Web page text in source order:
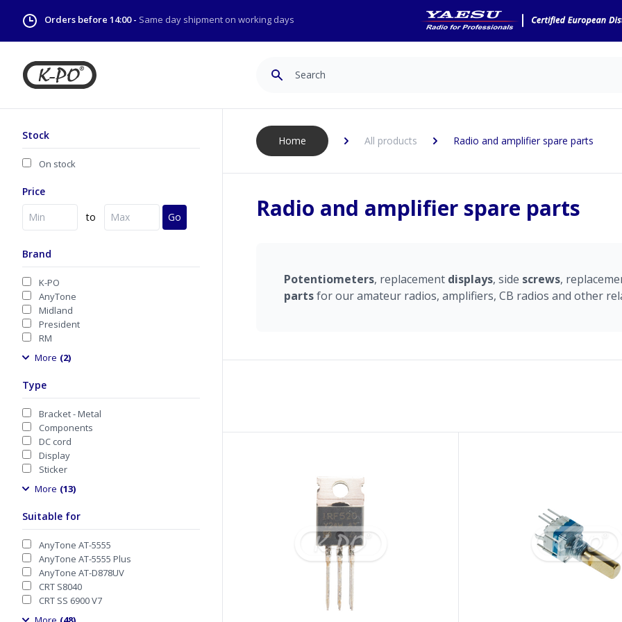
Orders before 14:00 - Same day shipment on working days
Stock
On stock
Price
to
Go
Brand
K-PO
AnyTone
Midland
President
RM
More (2)
Type
Bracket - Metal
Components
DC cord
Display
Sticker
More (13)
Suitable for
AnyTone AT-5555
AnyTone AT-5555 Plus
AnyTone AT-D878UV
CRT S8040
CRT SS 6900 V7
Home All products Radio and amplifier spare parts
Radio and amplifier spare parts
Potentiometers, replacement displays, side screws,
partsfor our amateur radios, amplifiers, CB radios and other